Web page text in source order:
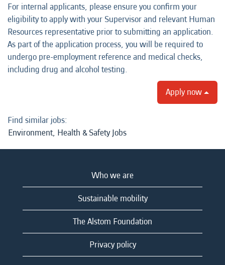
For internal applicants, please ensure you confirm your
eligibility to apply with your Supervisor and relevant Human
Resources representative prior to submitting an application.
As part of the application process, you will be required to
undergo pre-employment reference and medical checks,
including drug and alcohol testing.
Apply now
Find similar jobs:
Environment, Health & Safety Jobs
Who we are
Sustainable mobility
The Alstom Foundation
Privacy policy